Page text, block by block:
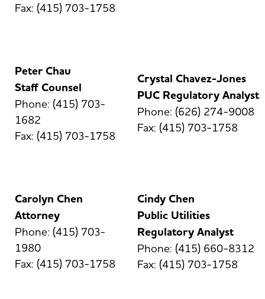
Fax: (415) 703-1758
Peter Chau
Staff Counsel
Phone: (415) 703-
1682
Fax: (415) 703-1758
Crystal Chavez-Jones
PUC Regulatory Analyst
Phone: (626) 274-9008
Fax: (415) 703-1758
Carolyn Chen
Attorney
Phone: (415) 703-
1980
Fax: (415) 703-1758
Cindy Chen
Public Utilities
Regulatory Analyst
Phone: (415) 660-8312
Fax: (415) 703-1758